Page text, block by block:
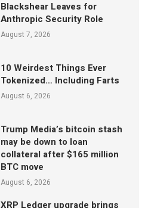
Blackshear Leaves for
Anthropic Security Role
August 7, 2026
10 Weirdest Things Ever
Tokenized… Including Farts
August 6, 2026
Trump Media’s bitcoin stash
may be down to loan
collateral after $165 million
BTC move
August 6, 2026
XRP Ledger upgrade brings